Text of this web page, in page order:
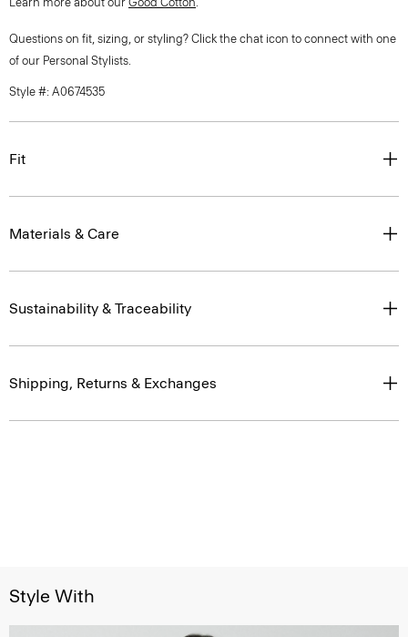
Questions on fit, sizing, or styling? Click the chat icon to connect with one
of our Personal Stylists.
Style #: A0674535
Fit
Materials & Care
Sustainability & Traceability
Shipping, Returns & Exchanges
Style With